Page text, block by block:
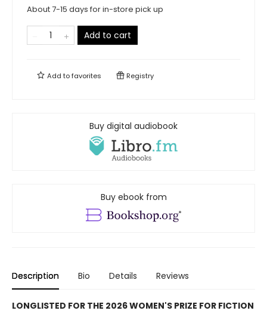
About 7-15 days for in-store pick up
Add to cart
Add tofavorites Registry
Buy digital audiobook
Buy ebook from
Description Bio Details Reviews
LONGLISTED FOR THE 2026 WOMEN'S PRIZE FOR FICTION